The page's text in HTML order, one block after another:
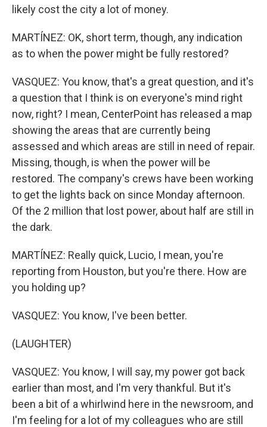
likely cost the city a lot of money.
MARTÍNEZ: OK, short term, though, any indication
as to when the power might be fully restored?
VASQUEZ: You know, that's a great question, and it's
a question that I think is on everyone's mind right
now, right? I mean, CenterPoint has released a map
showing the areas that are currently being
assessed and which areas are still in need of repair.
Missing, though, is when the power will be
restored. The company's crews have been working
to get the lights back on since Monday afternoon.
Of the 2 million that lost power, about half are still in
the dark.
MARTÍNEZ: Really quick, Lucio, I mean, you're
reporting from Houston, but you're there. How are
you holding up?
VASQUEZ: You know, I've been better.
(LAUGHTER)
VASQUEZ: You know, I will say, my power got back
earlier than most, and I'm very thankful. But it's
been a bit of a whirlwind here in the newsroom, and
I'm feeling for a lot of my colleagues who are still